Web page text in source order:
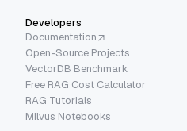
Developers
Documentation
Open-Source Projects
VectorDB Benchmark
Free RAG Cost Calculator
RAG Tutorials
Milvus Notebooks